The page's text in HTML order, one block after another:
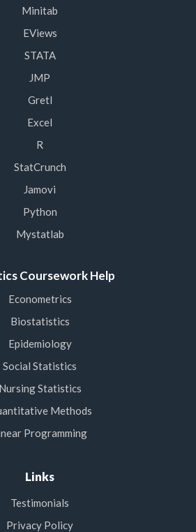
Minitab
EViews
STATA
JMP
Gretl
Excel
R
StatCrunch
Jamovi
Python
Mystatlab
Coursework Help
Econometrics
Biostatistics
Epidemiology
Social Statistics
Nursing Statistics
Methods
Programming
Links
Testimonials
Privacy Policy